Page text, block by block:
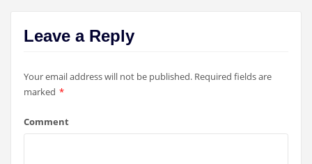
Leave a Reply
Your email address will not be published.Required fields are
marked *
Comment